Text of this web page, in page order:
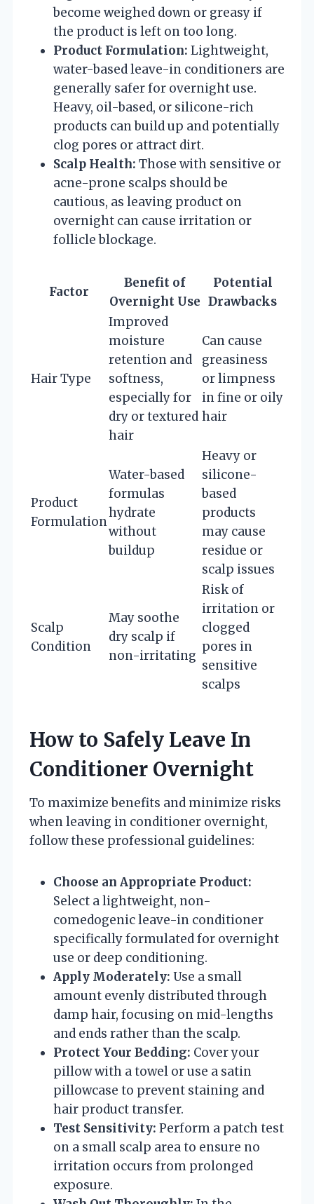
become weighed down or greasy if
the product is left on too long.
Product Formulation: Lightweight,
water-based leave-in conditioners are
generally safer for overnight use.
Heavy, oil-based, or silicone-rich
products can build up and potentially
clog pores or attract dirt.
Scalp Health: Those with sensitive or
acne-prone scalps should be
cautious, as leaving product on
overnight can cause irritation or
follicle blockage.
Factor
Benefit of
Overnight Use
Potential
Drawbacks
Hair Type
Improved
moisture
retention and
softness,
especially for
dry or textured
hair
Can cause
greasiness
or limpness
in fine or oily
hair
Product
Formulation
Water-based
formulas
hydrate
without
buildup
Heavy or
silicone-
based
products
may cause
residue or
scalp issues
Scalp
Condition
May soothe
dry scalp if
non-irritating
Risk of
irritation or
clogged
pores in
sensitive
scalps
How to Safely Leave In
Conditioner Overnight
To maximize benefits and minimize risks
when leaving in conditioner overnight,
follow these professional guidelines:
Choose an Appropriate Product:
Select a lightweight, non-
comedogenic leave-in conditioner
specifically formulated for overnight
use or deep conditioning.
Apply Moderately: Use a small
amount evenly distributed through
damp hair, focusing on mid-lengths
and ends rather than the scalp.
Protect Your Bedding: Cover your
pillow with a towel or use a satin
pillowcase to prevent staining and
hair product transfer.
Test Sensitivity: Perform a patch test
on a small scalp area to ensure no
irritation occurs from prolonged
exposure.